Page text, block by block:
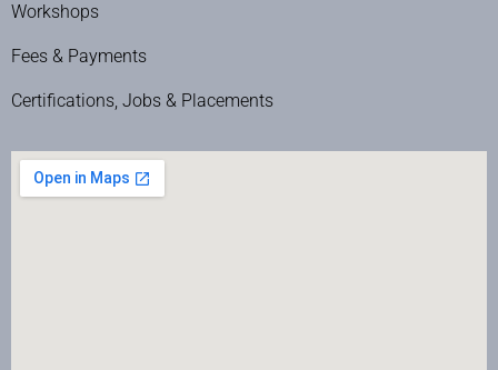
Workshops
Fees & Payments
Certifications, Jobs & Placements